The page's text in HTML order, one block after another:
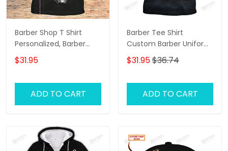
Barber Shop T Shirt
Personalized, Barber
Shirts Barber T Shirt
Design Custom Barber
$31.95
ADD TO CART
Barber Tee Shirt
Custom Barber Uniform
Barber Shop 3D Shirt
Black & Gold
$31.95$36.74
ADD TO CART